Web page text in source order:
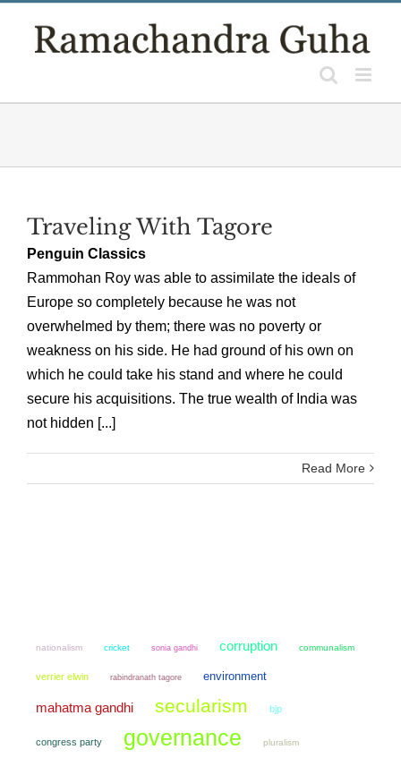
Traveling With Tagore
Penguin Classics
Rammohan Roy was able to assimilate the ideals of
Europe so completely because he was not
overwhelmed by them; there was no poverty or
weakness on his side. He had ground of his own on
which he could take his stand and where he could
secure his acquisitions. The true wealth of India was
not hidden [...]
Read More
nationalism cricket sonia gandhi corruption communalism
verrier elwin rabindranath tagore environment
mahatma gandhi secularism bjp
congress party governance pluralism